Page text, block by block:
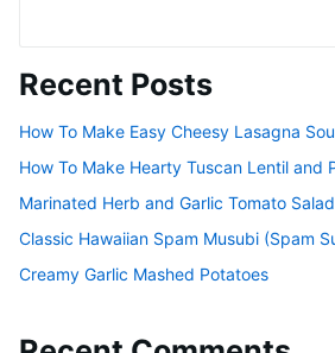
Recent Posts
How To Make Easy Cheesy Lasagna
How To Make Hearty Tuscan Lentil and
Marinated Herb and Garlic Tomato Salad
Classic Hawaiian Spam Musubi (Spam
Creamy Garlic Mashed Potatoes